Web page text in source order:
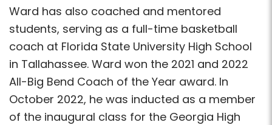
Ward has also coached and mentored
students, serving as a full-time basketball
coach at Florida State University High School
in Tallahassee. Ward won the 2021 and 2022
All-Big Bend Coach of the Year award. In
October 2022, he was inducted as a member
of the inaugural class for the Georgia High